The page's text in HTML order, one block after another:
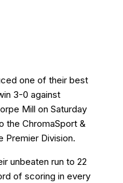
one of their best
3-0 against
Mill on Saturday
the ChromaSport &
Premier Division.
unbeaten run to 22
of scoring in every